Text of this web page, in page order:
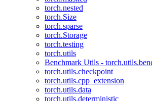
torch.nested
torch.Size
torch.sparse
torch.Storage
torch.testing
torch.utils
Benchmark Utils -
torch.utils.checkpoint
torch.utils.cpp_extension
torch.utils.data
torch.utils.deterministic